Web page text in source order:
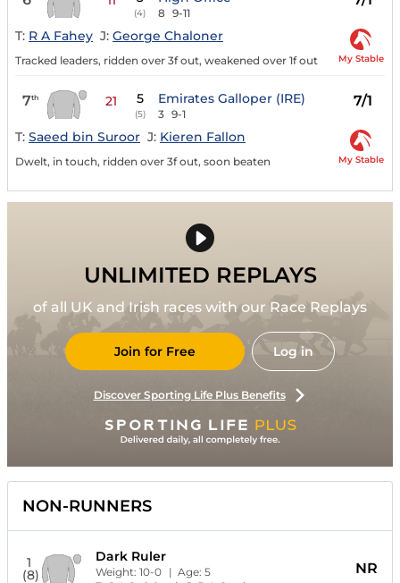
(4) 8 9-11
T: R A Fahey J: George Chaloner
Tracked leaders, ridden over 3f out, weakened over 1f out My Stable
7th 21 5
(5)
Emirates Galloper (IRE)
3 9-1
7/1
T: Saeed bin Suroor J: Kieren Fallon
Dwelt, in touch, ridden over 3f out, soon beaten My Stable
UNLIMITED REPLAYS
of all UK and Irish races with our Race Replays
Join for Free Log in
Discover Sporting Life Plus Benefits
NON-RUNNERS
1
(8)
Dark Ruler
Weight: 10-0 | Age: 5
NR